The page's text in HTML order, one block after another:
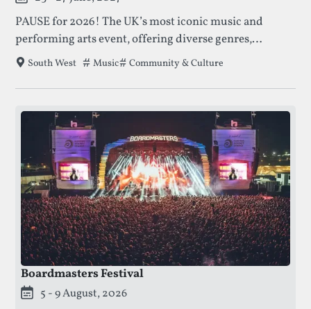
PAUSE for 2026! The UK’s most iconic music and
performing arts event, offering diverse genres,
activism, and unique experiences for over 200,000
South West Tags that this festival has been filed under.
Music Community & Culture
Boardmasters Festival
This festival is currently live.
5 - 9 August, 2026